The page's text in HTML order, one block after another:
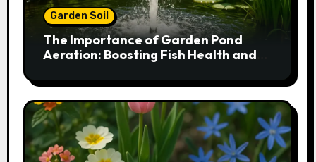
Garden Soil
The Importance of Garden Pond
Aeration: Boosting Fish Health and